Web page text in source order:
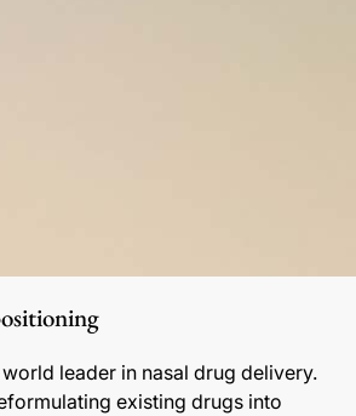
leader in nasal drug delivery.
existing drugs into